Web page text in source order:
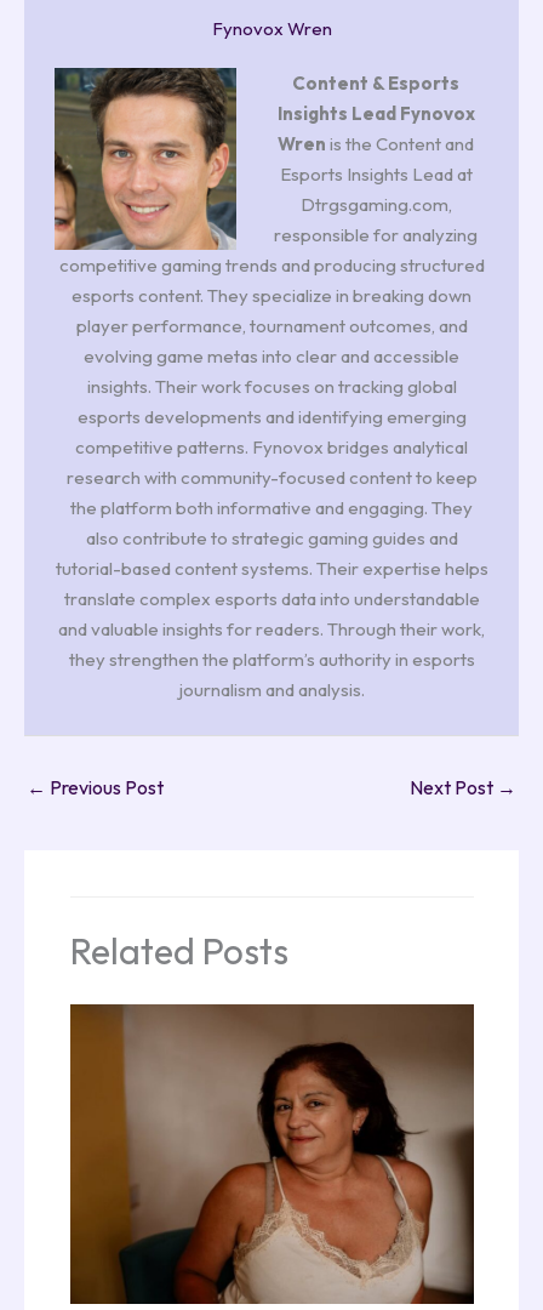
Fynovox Wren
Content & Esports
Insights Lead Fynovox
Wren is the Content and
Esports Insights Lead at
Dtrgsgaming.com,
responsible for analyzing
competitive gaming trends and producing structured
esports content. They specialize in breaking down
player performance, tournament outcomes, and
evolving game metas into clear and accessible
insights. Their work focuses on tracking global
esports developments and identifying emerging
competitive patterns. Fynovox bridges analytical
research with community-focused content to keep
the platform both informative and engaging. They
also contribute to strategic gaming guides and
tutorial-based content systems. Their expertise helps
translate complex esports data into understandable
and valuable insights for readers. Through their work,
they strengthen the platform’s authority in esports
journalism and analysis.
← Previous Post Next Post →
Related Posts